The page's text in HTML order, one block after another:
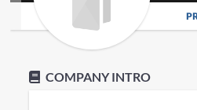
COMPANY INTRO